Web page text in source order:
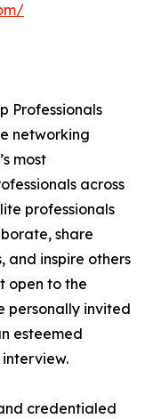
Professionals
networking
most
across
professionals
share
and inspire others
open to the
personally invited
esteemed
credentialed